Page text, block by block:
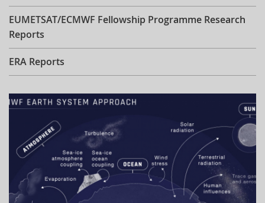
EUMETSAT/ECMWF Fellowship Programme Research
Reports
ERA Reports